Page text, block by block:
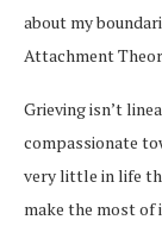
about my
Attachment
Grieving isn’t
compassionate
very little in life
make the most of